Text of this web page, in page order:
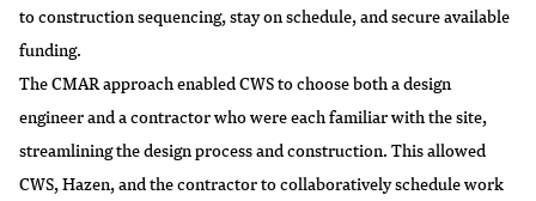
to construction sequencing, stay on schedule, and secure available
funding.
The CMAR approach enabled CWS to choose both a design
engineer and a contractor who were each familiar with the site,
streamlining the design process and construction. This allowed
CWS, Hazen, and the contractor to collaboratively schedule work